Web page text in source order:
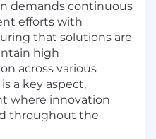
demands continuous
efforts with
that solutions are
high
across various
a key aspect,
where innovation
throughout the